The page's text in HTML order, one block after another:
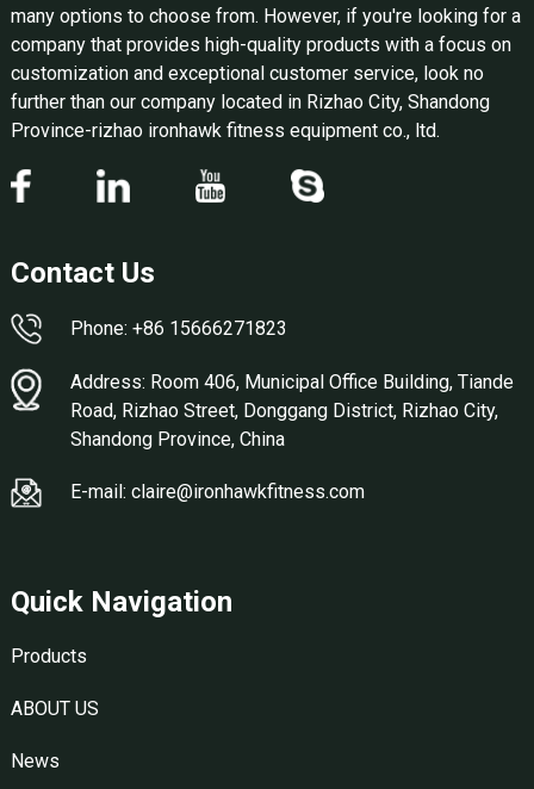
many options to choose from. However, if you're looking for a
company that provides high-quality products with a focus on
customization and exceptional customer service, look no
further than our company located in Rizhao City, Shandong
Province-rizhao ironhawk fitness equipment co., ltd.
Contact Us
Phone: +86 15666271823
Address: Room 406, Municipal Office Building, Tiande
Road, Rizhao Street, Donggang District, Rizhao City,
Shandong Province, China
E-mail: claire@ironhawkfitness.com
Quick Navigation
Products
ABOUT US
News